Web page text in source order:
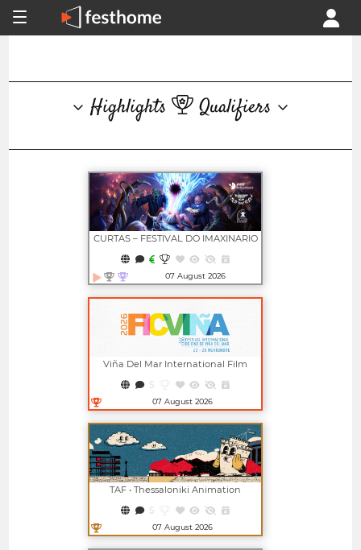
Highlights Qualifiers
CURTAS – FESTIVAL DO IMAXINARIO
07 August 2026
Open in new window
Viña Del Mar International Film
07 August 2026
Open in new window
TAF • Thessaloniki Animation
07 August 2026